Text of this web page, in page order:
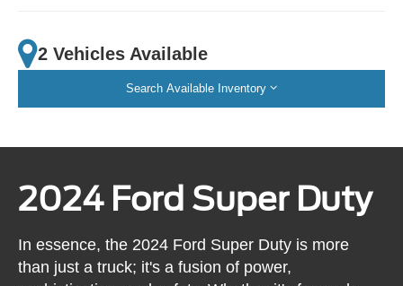
2 Vehicles Available
Search Available Inventory
2024 Ford Super Duty
In essence, the 2024 Ford Super Duty is more
than just a truck; it's a fusion of power,